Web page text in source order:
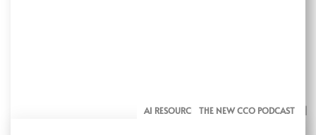
AI RESOURCES FOR COMMUNICATORS
THE NEW CCO PODCAST